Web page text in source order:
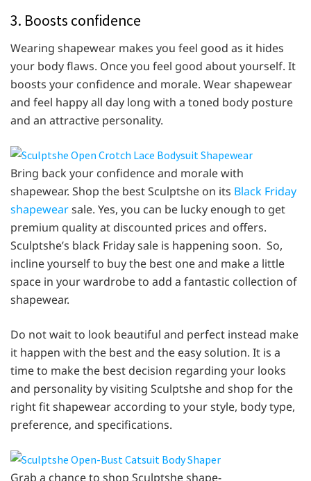
3. Boosts confidence
Wearing shapewear makes you feel good as it hides
your body flaws. Once you feel good about yourself. It
boosts your confidence and morale. Wear shapewear
and feel happy all day long with a toned body posture
and an attractive personality.
Bring back your confidence and morale with
shapewear. Shop the best Sculptshe on its Black Friday
shapewearsale. Yes, you can be lucky enough to get
premium quality at discounted prices and offers.
Sculptshe’s black Friday sale is happening soon. So,
incline yourself to buy the best one and make a little
space in your wardrobe to add a fantastic collection of
shapewear.
Do not wait to look beautiful and perfect instead make
it happen with the best and the easy solution. It is a
time to make the best decision regarding your looks
and personality by visiting Sculptshe and shop for the
right fit shapewear according to your style, body type,
preference, and specifications.
Grab a chance to shop Sculptshe shape-